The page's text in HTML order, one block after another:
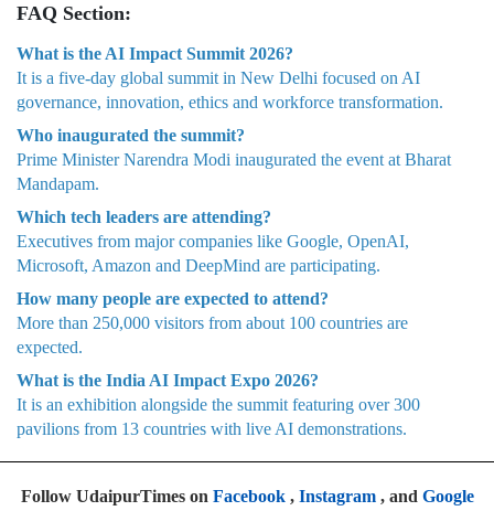
FAQ Section:
What is the AI Impact Summit 2026?
It is a five-day global summit in New Delhi focused on AI
governance, innovation, ethics and workforce transformation.
Who inaugurated the summit?
Prime Minister Narendra Modi inaugurated the event at Bharat
Mandapam.
Which tech leaders are attending?
Executives from major companies like Google, OpenAI,
Microsoft, Amazon and DeepMind are participating.
How many people are expected to attend?
More than 250,000 visitors from about 100 countries are
expected.
What is the India AI Impact Expo 2026?
It is an exhibition alongside the summit featuring over 300
pavilions from 13 countries with live AI demonstrations.
Follow UdaipurTimes on Facebook, Instagram, and Google